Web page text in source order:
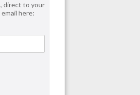
direct to your
here: